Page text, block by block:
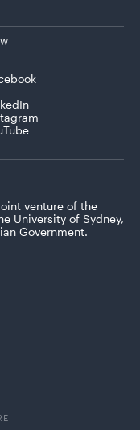
venture of the
University of Sydney,
Government.